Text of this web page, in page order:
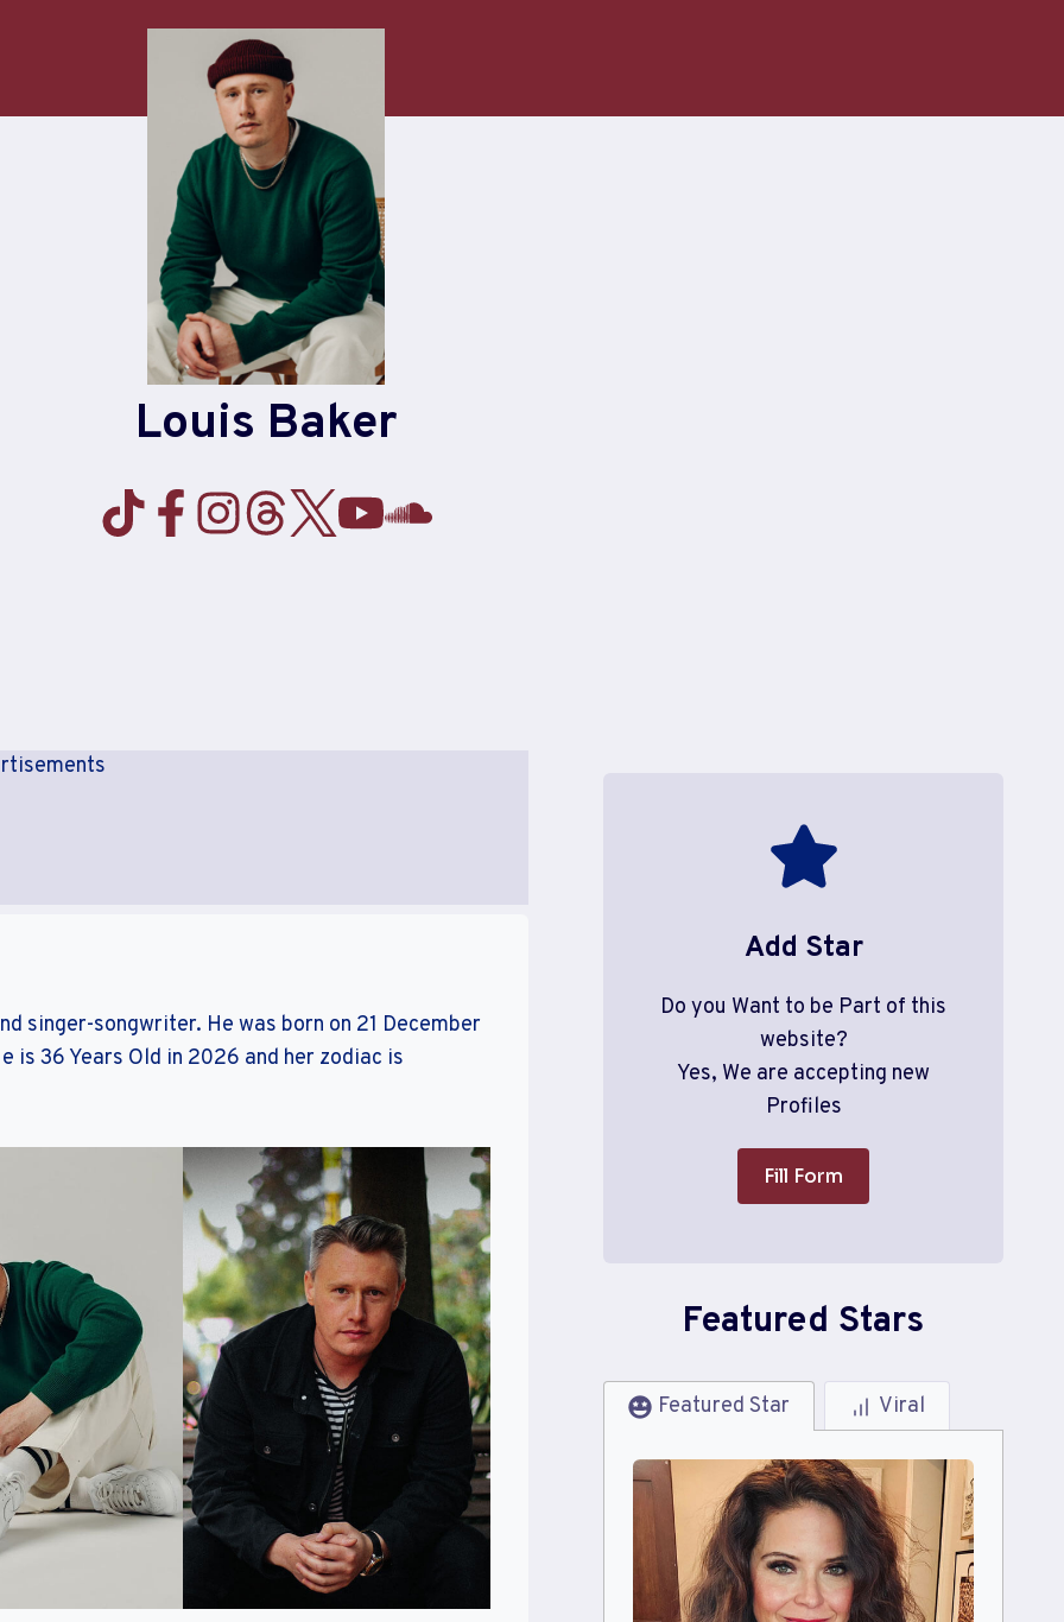
Louis Baker
singer-songwriter. He was born on 21 December
is 36 Years Old in 2026 and her zodiac is
Add Star
Do you Want to be Part of this
website?
Yes, We are accepting new
Profiles
Fill Form
Featured Stars
Featured Star Viral